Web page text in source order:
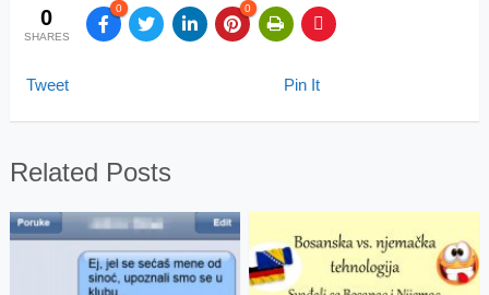
0
SHARES
0 0
Tweet Pin It
Related Posts